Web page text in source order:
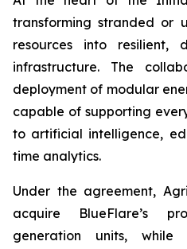
transforming stranded or
resources into resilient,
infrastructure. The
deployment of modular
capable of supporting
to artificial intelligence,
time analytics.
Under the agreement,
acquire BlueFlare’s
generation units, while